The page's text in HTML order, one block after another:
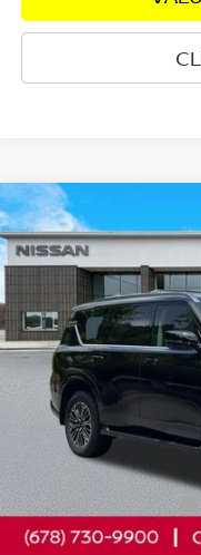
2026NISSAN ARMADA
Special Offer
JN8AY3EB7T9141550
In Stock
$8,055
Total MSRP:
Dealer Discount
Nissan Customer Cash
Dealer Fee:
Compare Vehicle